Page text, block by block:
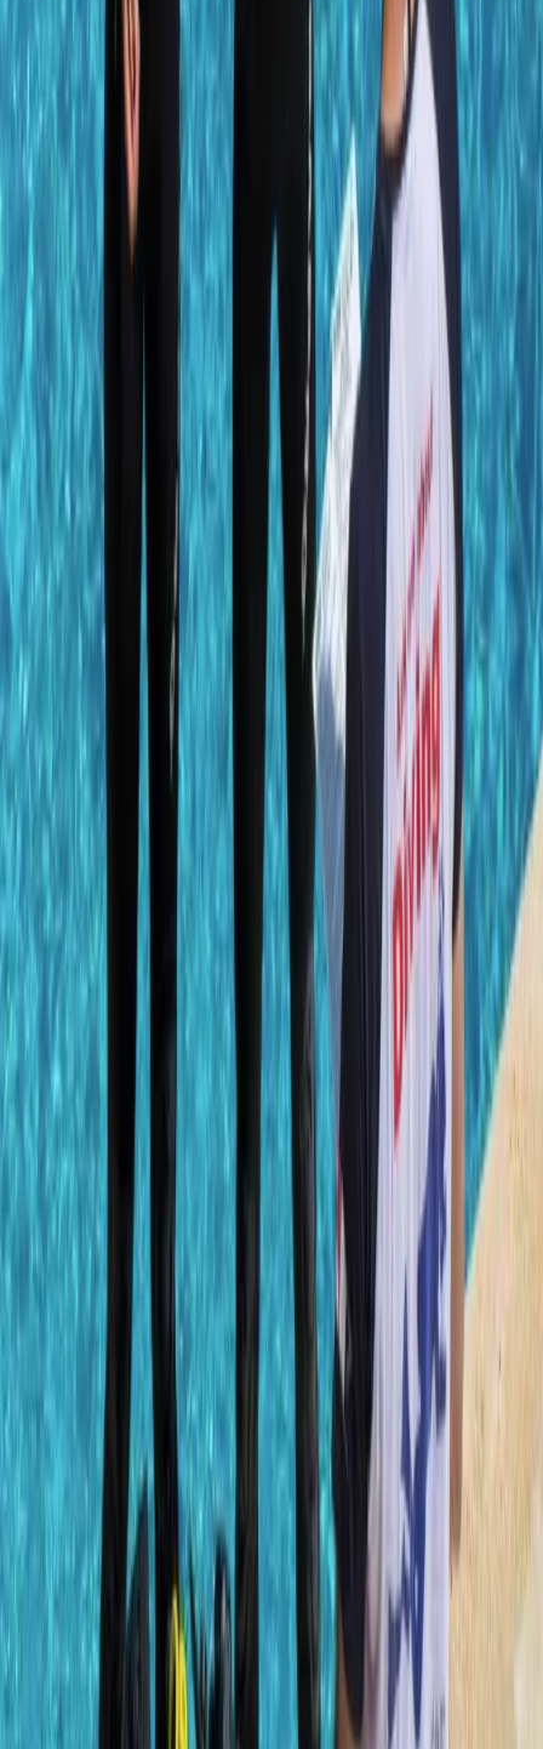
Diving
PADI Advanced Open Water Diver Course in
Porto Petro, Mallorca
From 330
Mallorca, Spain